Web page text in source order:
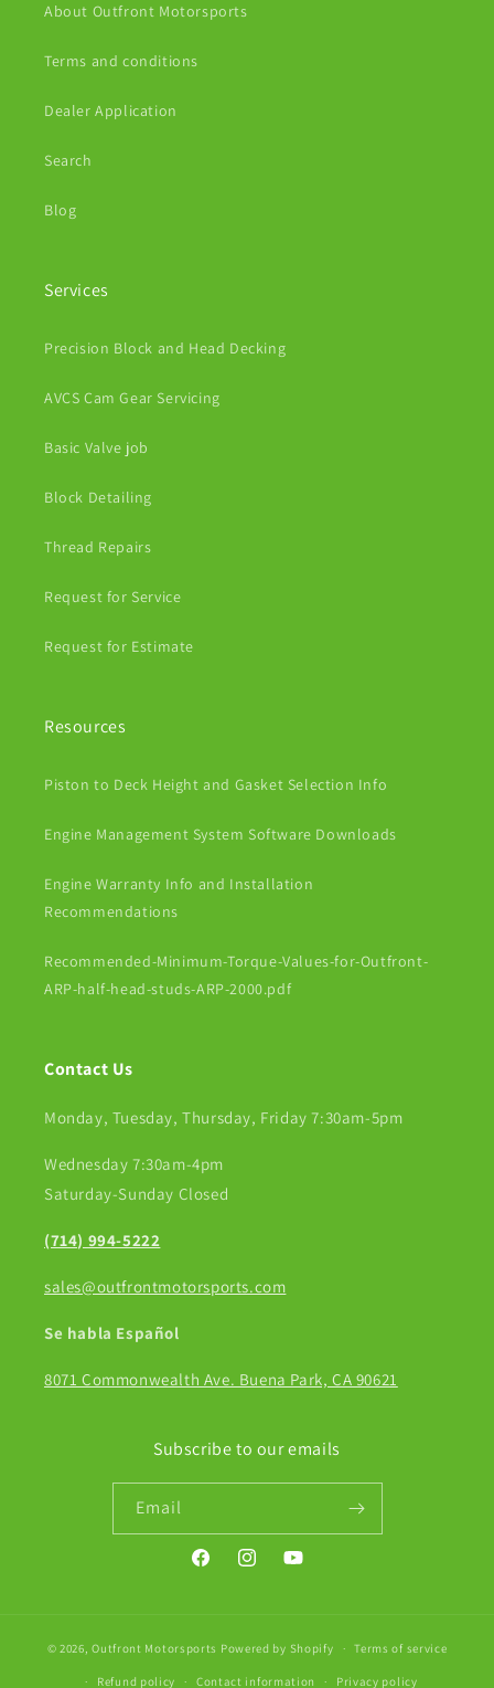
About Outfront Motorsports
Terms and conditions
Dealer Application
Search
Blog
Services
Precision Block and Head Decking
AVCS Cam Gear Servicing
Basic Valve job
Block Detailing
Thread Repairs
Request for Service
Request for Estimate
Resources
Piston to Deck Height and Gasket Selection Info
Engine Management System Software Downloads
Engine Warranty Info and Installation
Recommendations
Recommended-Minimum-Torque-Values-for-Outfront-
ARP-half-head-studs-ARP-2000.pdf
Contact Us
Monday, Tuesday, Thursday, Friday 7:30am-5pm
Wednesday 7:30am-4pm
Saturday-Sunday Closed
(714) 994-5222
sales@outfrontmotorsports.com
Se habla Español
8071 Commonwealth Ave. Buena Park, CA 90621
Subscribe to our emails
Email
FacebookInstagramYouTube
© 2026,Outfront Motorsports Powered by Shopify Terms of service
Refund policy Contact information Privacy policy